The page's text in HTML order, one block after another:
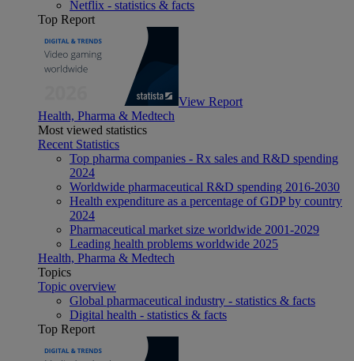
Netflix - statistics & facts
Top Report
View Report
Health, Pharma & Medtech
Most viewed statistics
Recent Statistics
Top pharma companies - Rx sales and R&D spending
2024
Worldwide pharmaceutical R&D spending 2016-2030
Health expenditure as a percentage of GDP by country
2024
Pharmaceutical market size worldwide 2001-2029
Leading health problems worldwide 2025
Health, Pharma & Medtech
Topics
Topic overview
Global pharmaceutical industry - statistics & facts
Digital health - statistics & facts
Top Report